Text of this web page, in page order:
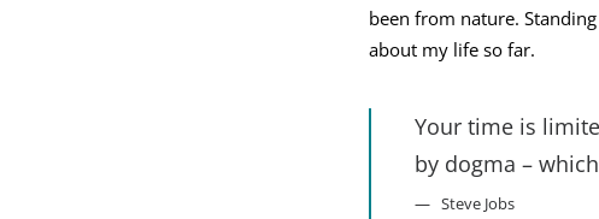
been from nature.
about my life so far.
Your time is
by dogma –
Steve Jobs